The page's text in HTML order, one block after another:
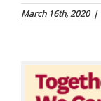
March 16th, 2020 |